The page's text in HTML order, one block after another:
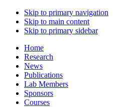
Skip to primary navigation
Skip to main content
Skip to primary sidebar
Home
Research
News
Publications
Lab Members
Sponsors
Courses